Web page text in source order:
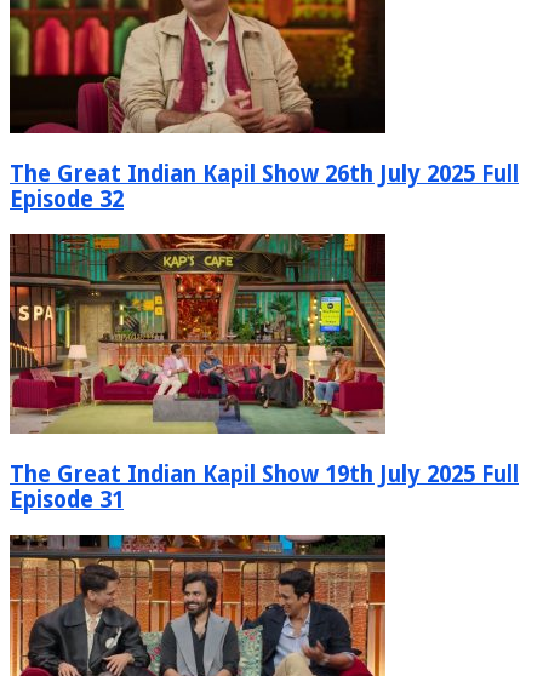
The Great Indian Kapil Show 26th July 2025 Full
Episode 32
The Great Indian Kapil Show 19th July 2025 Full
Episode 31